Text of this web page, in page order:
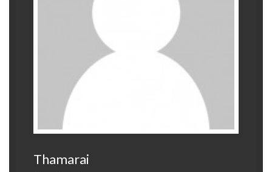
Thamarai